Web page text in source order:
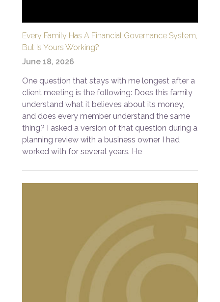
Every Family Has A Financial Governance System,
But Is Yours Working?
June 18, 2026
One question that stays with me longest after a
client meeting is the following: Does this family
understand what it believes about its money,
and does every member understand the same
thing? I asked a version of that question during a
planning review with a business owner I had
worked with for several years. He